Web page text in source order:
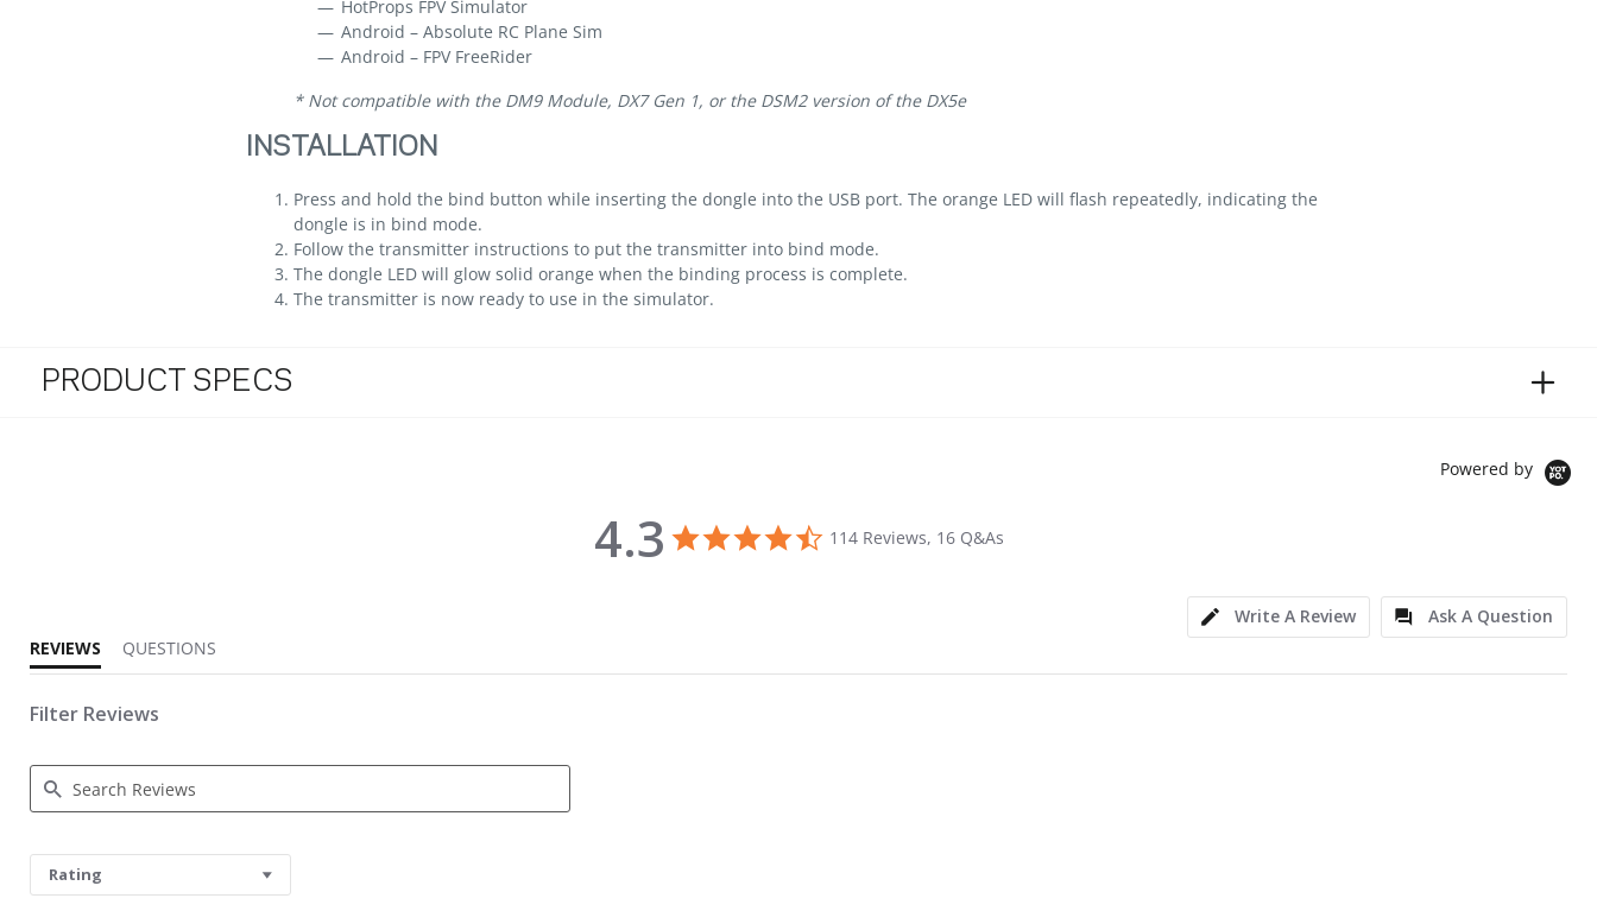
HotProps FPV Simulator
Android – Absolute RC Plane Sim
Android – FPV FreeRider
* Not compatible with the DM9 Module, DX7 Gen 1, or the DSM2 version of the DX5e
INSTALLATION
Press and hold the bind button while inserting the dongle into the USB port. The orange LED will flash repeatedly, indicating the
dongle is in bind mode.
Follow the transmitter instructions to put the transmitter into bind mode.
The dongle LED will glow solid orange when the binding process is complete.
The transmitter is now ready to use in the simulator.
PRODUCT SPECS
Powered by
4.3 4.3 star rating
114 Reviews, 16 Q&As
Write A Review
Ask A Question
REVIEWS
QUESTIONS
Filter Reviews
Rating